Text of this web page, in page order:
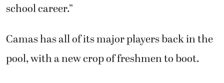
school career.”
Camas has all of its major players back in the
pool, with a new crop of freshmen to boot.